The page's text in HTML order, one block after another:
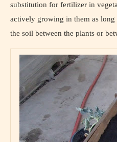
substitution for fertilizer in
actively growing in them as long
the soil between the plants or